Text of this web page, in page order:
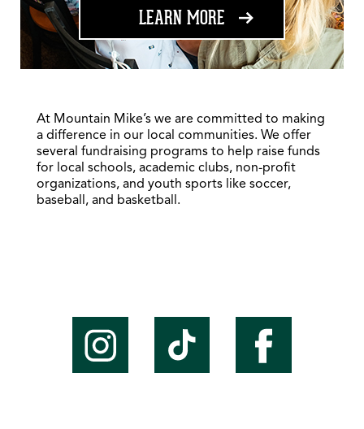
LEARN MORE ABOUT FUNDRAISING
At Mountain Mike’s we are committed to making
a difference in our local communities. We offer
several fundraising programs to help raise funds
for local schools, academic clubs, non-profit
organizations, and youth sports like soccer,
baseball, and basketball.